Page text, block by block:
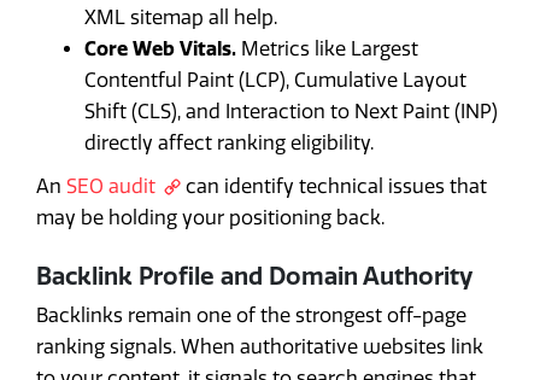
XML sitemap all help.
Core Web Vitals. Metrics like Largest
Contentful Paint (LCP), Cumulative Layout
Shift (CLS), and Interaction to Next Paint (INP)
directly affect ranking eligibility.
An SEO audit
can identify technical issues that
may be holding your positioning back.
Backlink Profile and Domain Authority
Backlinks remain one of the strongest off-page
ranking signals. When authoritative websites link